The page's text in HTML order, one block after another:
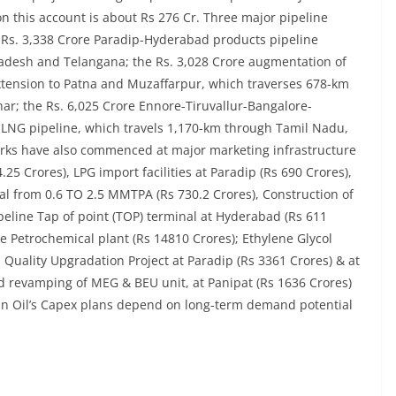
this account is about Rs 276 Cr. Three major pipeline
3,338 Crore Paradip-Hyderabad products pipeline
and Telangana; the Rs. 3,028 Crore augmentation of
to Patna and Muzaffarpur, which traverses 678-km
the Rs. 6,025 Crore Ennore-Tiruvallur-Bangalore-
pipeline, which travels 1,170-km through Tamil Nadu,
have also commenced at major marketing infrastructure
Crores), LPG import facilities at Paradip (Rs 690 Crores),
0.6 TO 2.5 MMTPA (Rs 730.2 Crores), Construction of
Tap of point (TOP) terminal at Hyderabad (Rs 611
plant (Rs 14810 Crores); Ethylene Glycol
Upgradation Project at Paradip (Rs 3361 Crores) & at
of MEG & BEU unit, at Panipat (Rs 1636 Crores)
Oil’s Capex plans depend on long-term demand potential